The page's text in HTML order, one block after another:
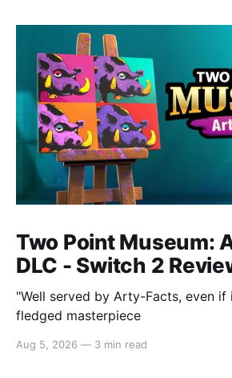
Two Point Museum:
DLC - Switch 2
"Well served by Arty-Facts, even if
fledged masterpiece
Aug 5, 2026 — 3 min read